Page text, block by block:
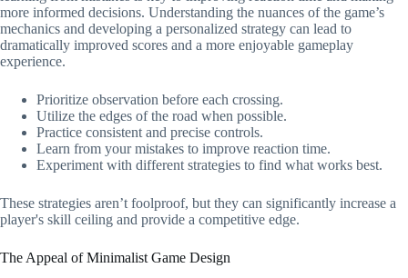
more informed decisions. Understanding the nuances of the game’s
mechanics and developing a personalized strategy can lead to
dramatically improved scores and a more enjoyable gameplay
experience.
Prioritize observation before each crossing.
Utilize the edges of the road when possible.
Practice consistent and precise controls.
Learn from your mistakes to improve reaction time.
Experiment with different strategies to find what works best.
These strategies aren’t foolproof, but they can significantly increase a
player's skill ceiling and provide a competitive edge.
The Appeal of Minimalist Game Design